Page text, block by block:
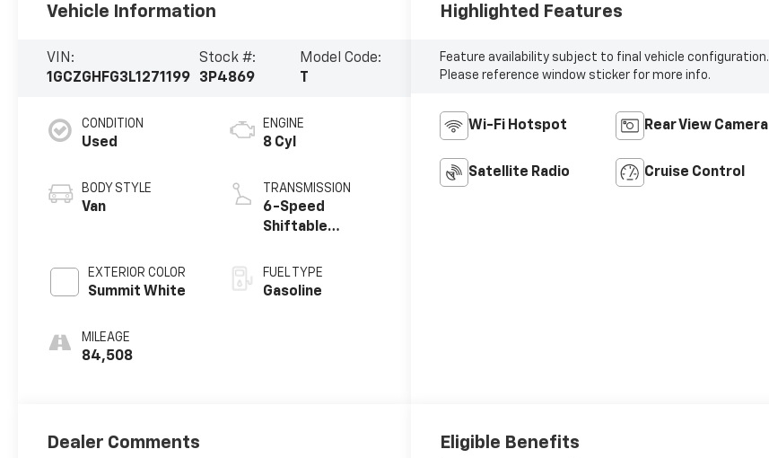
Vehicle Information
VIN:
1GCZGHFG3L1271199
Stock #:
3P4869
Model Code:
CONDITION
Used
BODY STYLE
Van
EXTERIOR COLOR
Summit White
MILEAGE
84,508
ENGINE
8 Cyl
TRANSMISSION
6-Speed
Shiftable
FUEL TYPE
Gasoline
Highlighted Features
Feature availability subject to final vehicle configuration.
Please reference window sticker for more info.
Wi-Fi Hotspot Rear View Camera
Satellite Radio Cruise Control
Dealer Comments Eligible Benefits